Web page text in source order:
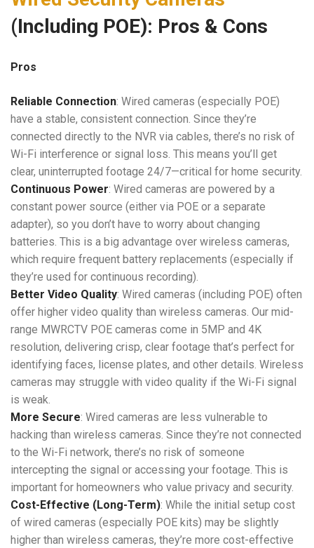
(Including POE): Pros & Cons
Pros
Reliable Connection: Wired cameras (especially POE)
have a stable, consistent connection. Since they’re
connected directly to the NVR via cables, there’s no risk of
Wi-Fi interference or signal loss. This means you’ll get
clear, uninterrupted footage 24/7—critical for home security.
Continuous Power: Wired cameras are powered by a
constant power source (either via POE or a separate
adapter), so you don’t have to worry about changing
batteries. This is a big advantage over wireless cameras,
which require frequent battery replacements (especially if
they’re used for continuous recording).
Better Video Quality: Wired cameras (including POE) often
offer higher video quality than wireless cameras. Our mid-
range MWRCTV POE cameras come in 5MP and 4K
resolution, delivering crisp, clear footage that’s perfect for
identifying faces, license plates, and other details. Wireless
cameras may struggle with video quality if the Wi-Fi signal
is weak.
More Secure: Wired cameras are less vulnerable to
hacking than wireless cameras. Since they’re not connected
to the Wi-Fi network, there’s no risk of someone
intercepting the signal or accessing your footage. This is
important for homeowners who value privacy and security.
Cost-Effective (Long-Term): While the initial setup cost
of wired cameras (especially POE kits) may be slightly
higher than wireless cameras, they’re more cost-effective